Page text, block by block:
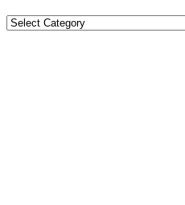
Categories